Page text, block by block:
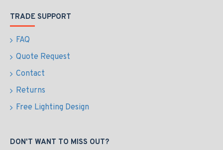
TRADE SUPPORT
FAQ
Quote Request
Contact
Returns
Free Lighting Design
DON'T WANT TO MISS OUT?